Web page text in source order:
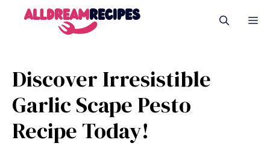
Discover Irresistible
Garlic Scape Pesto
Recipe Today!